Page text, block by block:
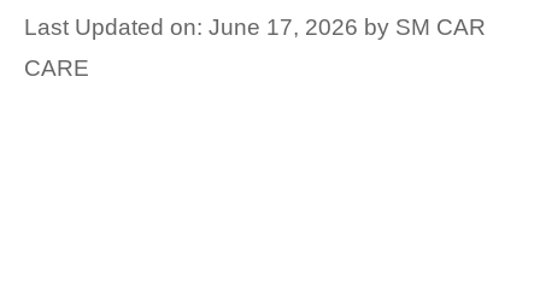
Last Updated on: June 17, 2026 by SM CAR
CARE